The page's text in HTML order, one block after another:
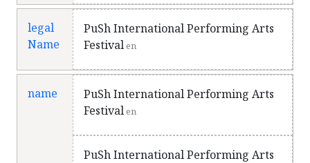
legal
Name
PuSh International Performing Arts
Festivalen
name
PuSh International Performing Arts
Festivalen
PuSh International Performing Arts